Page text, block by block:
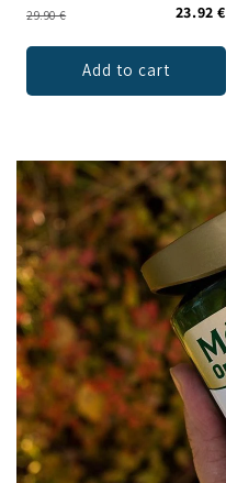
29.90 € 23.92 €
Add to cart